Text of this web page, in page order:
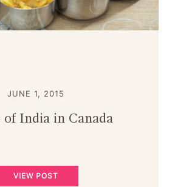
JUNE 1, 2015
of India in Canada
VIEW POST